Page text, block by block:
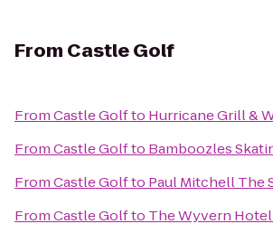
From Castle Golf
FromCastle Golfto Hurricane Grill &
FromCastle Golfto Bamboozles
FromCastle Golfto Paul Mitchell The
FromCastle Golfto The Wyvern